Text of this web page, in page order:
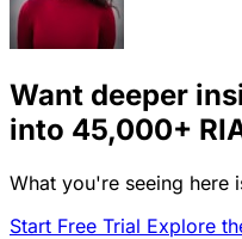
Want deeper
into 45,000+
What you're seeing here
Start Free Trial Explore